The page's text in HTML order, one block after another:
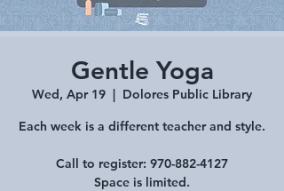
Gentle Yoga
Wed, Apr 19
  |
Dolores Public Library
Each week is a different teacher and style.
Call to register: 970-882-4127
Space is limited.